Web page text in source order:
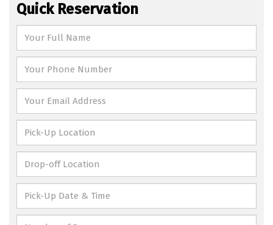
Quick Reservation